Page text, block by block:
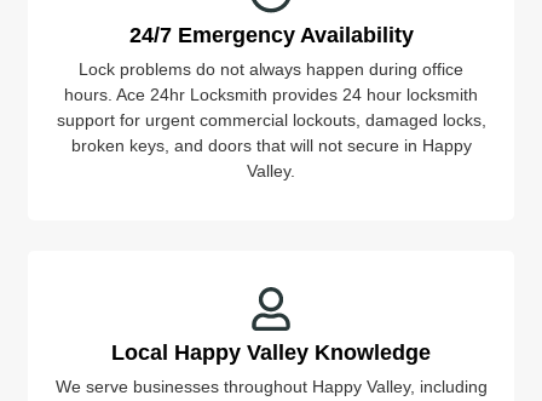
24/7 Emergency Availability
Lock problems do not always happen during office
hours. Ace 24hr Locksmith provides 24 hour locksmith
support for urgent commercial lockouts, damaged locks,
broken keys, and doors that will not secure in Happy
Valley.
Local Happy Valley Knowledge
We serve businesses throughout Happy Valley, including